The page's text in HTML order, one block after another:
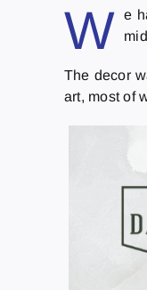
W
e
The decor
art, most of